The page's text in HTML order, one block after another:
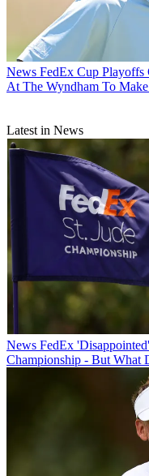
News FedEx Cup Playoffs
At The Wyndham To
Latest in News
News FedEx
Championship - But What